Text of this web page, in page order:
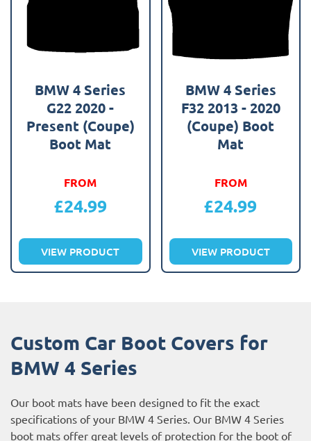
BMW 4 Series
G22 2020 -
Present (Coupe)
Boot Mat
FROM
£24.99
VIEW PRODUCT
BMW 4 Series
F32 2013 - 2020
(Coupe) Boot
Mat
FROM
£24.99
VIEW PRODUCT
Custom Car Boot Covers for
BMW 4 Series
Our boot mats have been designed to fit the exact
specifications of your BMW 4 Series. Our BMW 4 Series
boot mats offer great levels of protection for the boot of